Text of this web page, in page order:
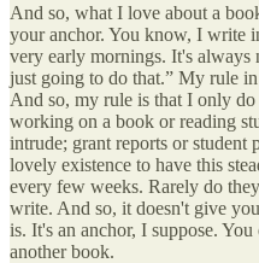
And so, what I love about a
your anchor. You know, I write
very early mornings. It's always
just going to do that.” My rule
And so, my rule is that I only
working on a book or reading
intrude; grant reports or student
lovely existence to have this
every few weeks. Rarely do
write. And so, it doesn't give
is. It's an anchor, I suppose.
another book.